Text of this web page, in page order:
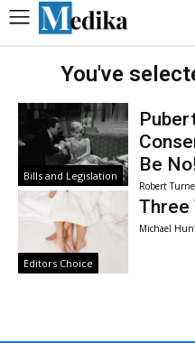
You've
Bills and Legislation
Be
Robert
Editors Choice
Three
Michael